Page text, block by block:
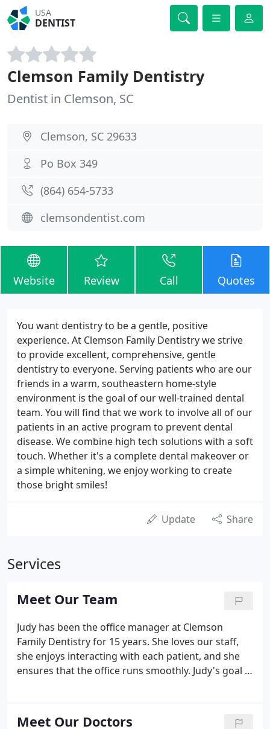
USA
DENTIST
Clemson Family Dentistry
Dentist in Clemson, SC
Clemson, SC 29633
Po Box 349
(864) 654-5733
clemsondentist.com
Website Review Call Quotes
You want dentistry to be a gentle, positive
experience. At Clemson Family Dentistry we strive
to provide excellent, comprehensive, gentle
dentistry to everyone. Serving patients who are our
friends in a warm, southeastern home-style
environment is the goal of our well-trained dental
team. You will find that we work to involve all of our
patients in an active program to prevent dental
disease. We combine high tech solutions with a soft
touch. Whether it's a complete dental makeover or
a simple whitening, we enjoy working to create
those bright smiles!
Update Share
Services
Meet Our Team
Judy has been the office manager at Clemson
Family Dentistry for 15 years. She loves our staff,
she enjoys interacting with each patient, and she
ensures that the office runs smoothly. Judy's goal is
Meet Our Doctors